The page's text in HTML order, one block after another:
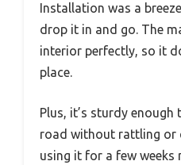
Installation was a
drop it in and go. The
interior perfectly, so it
place.
Plus, it’s sturdy
road without rattling or
using it for a few weeks